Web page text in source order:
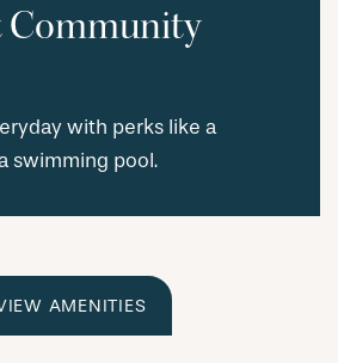
Community
with perks like a
swimming pool.
AMENITIES